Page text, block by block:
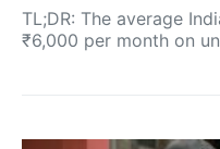
TL;DR: The average
₹6,000 per month on